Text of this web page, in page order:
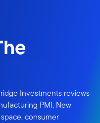
Investments reviews
PMI, New
consumer